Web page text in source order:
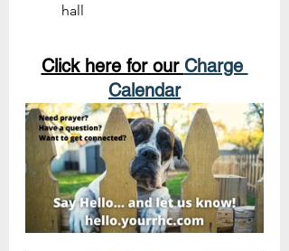
hall
Click here for our Charge
Calendar